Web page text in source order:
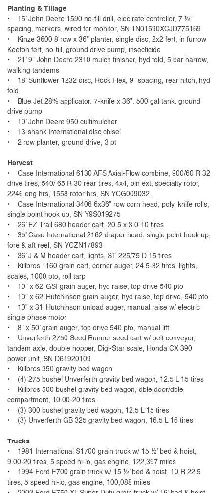
Planting & Tillage
• 15’ John Deere 1590 no-till drill, elec rate controller, 7 ½”
spacing, markers, wired for monitor, SN 1N01590XCJD775169
• Kinze 3600 8 row x 36” planter, single disc, 2x2 fert, in furrow
Keeton fert, no-till, ground drive pump, insecticide
• 21’ 9” John Deere 2310 mulch finisher, hyd fold, 5 bar harrow,
walking tandems
• 18’ Sunflower 1232 disc, Rock Flex, 9” spacing, rear hitch, hyd
fold
• Blue Jet 28% applicator, 7-knife x 36”, 500 gal tank, ground
drive pump
• 10’ John Deere 950 cultimulcher
• 13-shank International disc chisel
• 2 row planter, ground drive, 3 pt
Harvest
• Case International 6130 AFS Axial-Flow combine, 900/60 R 32
drive tires, 540/ 65 R 30 rear tires, 4x4, bin ext, specialty rotor,
2246 eng hrs, 1558 rotor hrs, SN YCG009032
• Case International 3406 6x36” row corn head, poly, knife rolls,
single point hook up, SN Y9S019275
• 26’ EZ Trail 680 header cart, 20.5 x 3.0-10 tires
• 35’ Case International 2162 draper head, single point hook up,
fore & aft reel, SN YCZN17893
• 36’ J & M header cart, lights, ST 225/75 D 15 tires
• Killbros 1160 grain cart, corner auger, 24.5-32 tires, lights,
scales, 1000 pto, roll tarp
• 10” x 62’ GSI grain auger, hyd raise, top drive 540 pto
• 10” x 62’ Hutchinson grain auger, hyd raise, top drive, 540 pto
• 10” x 31’ Hutchinson unload auger, manual raise w/ electric
single phase motor
• 8” x 50’ grain auger, top drive 540 pto, manual lift
• Unverferth 2750 Seed Runner seed cart w/ belt conveyor,
tandem axle, double hopper, Digi-Star scale, Honda CX 390
power unit, SN D61920109
• Killbros 350 gravity bed wagon
• (4) 275 bushel Unverferth gravity bed wagon, 12.5 L 15 tires
• Killbros 500 bushel gravity bed wagon, dble door/dble
compartment, 10.00-20 tires
• (3) 300 bushel gravity bed wagon, 12.5 L 15 tires
• (3) Unverferth GB 325 gravity bed wagon, 16.5 L 16 tires
Trucks
• 1981 International S1700 grain truck w/ 15 ½’ bed & hoist,
9.00-20 tires, 5 speed hi-lo, gas engine, 122,397 miles
• 1994 Ford F700 grain truck w/ 15 ½’ bed & hoist, 10 R 22.5
tires, 5 speed hi-lo, gas engine, 100,088 miles